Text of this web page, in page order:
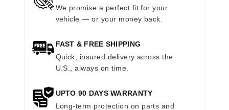
We promise a perfect fit for your
vehicle — or your money back.
FAST & FREE SHIPPING
Quick, insured delivery across the
U.S., always on time.
UPTO 90 DAYS WARRANTY
Long-term protection on parts and